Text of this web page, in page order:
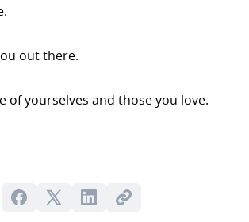
out there.
of yourselves and those you love.